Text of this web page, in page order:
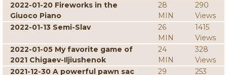
2022-01-20 Fireworks in the
Giuoco Piano
28
MIN
290
Views
2022-01-13 Semi-Slav
26
MIN
1415
Views
2022-01-05 My favorite game of
2021 Chigaev-Iljiushenok
24
MIN
328
Views
2021-12-30 A powerful pawn sac
29
253